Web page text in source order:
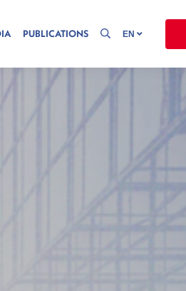
PUBLICATIONS EN